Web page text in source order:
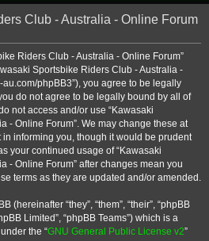
e
r
Club - Australia - Online Forum
Riders Club - Australia - Online Forum”
Sportsbike Riders Club - Australia -
au.com/phpBB3”), you agree to be legally
do not agree to be legally bound by all of
not access and/or use “Kawasaki
- Online Forum”. We may change these at
in informing you, though it would be prudent
your continued usage of “Kawasaki
- Online Forum” after changes mean you
terms as they are updated and/or amended.
(hereinafter “they”, “them”, “their”, “phpBB
Limited”, “phpBB Teams”) which is a
the “GNU General Public License v2”